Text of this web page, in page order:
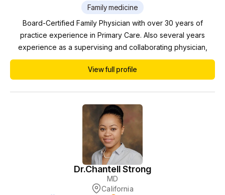
Family medicine
Board-Certified Family Physician with over 30 years of
practice experience in Primary Care. Also several years
experience as a supervising and collaborating physician,
performing remote monitoring and chart review for Nurse
Practitioners. Previously with 20 years experience working
View full profile
Dr.Chantell Strong
MD
California